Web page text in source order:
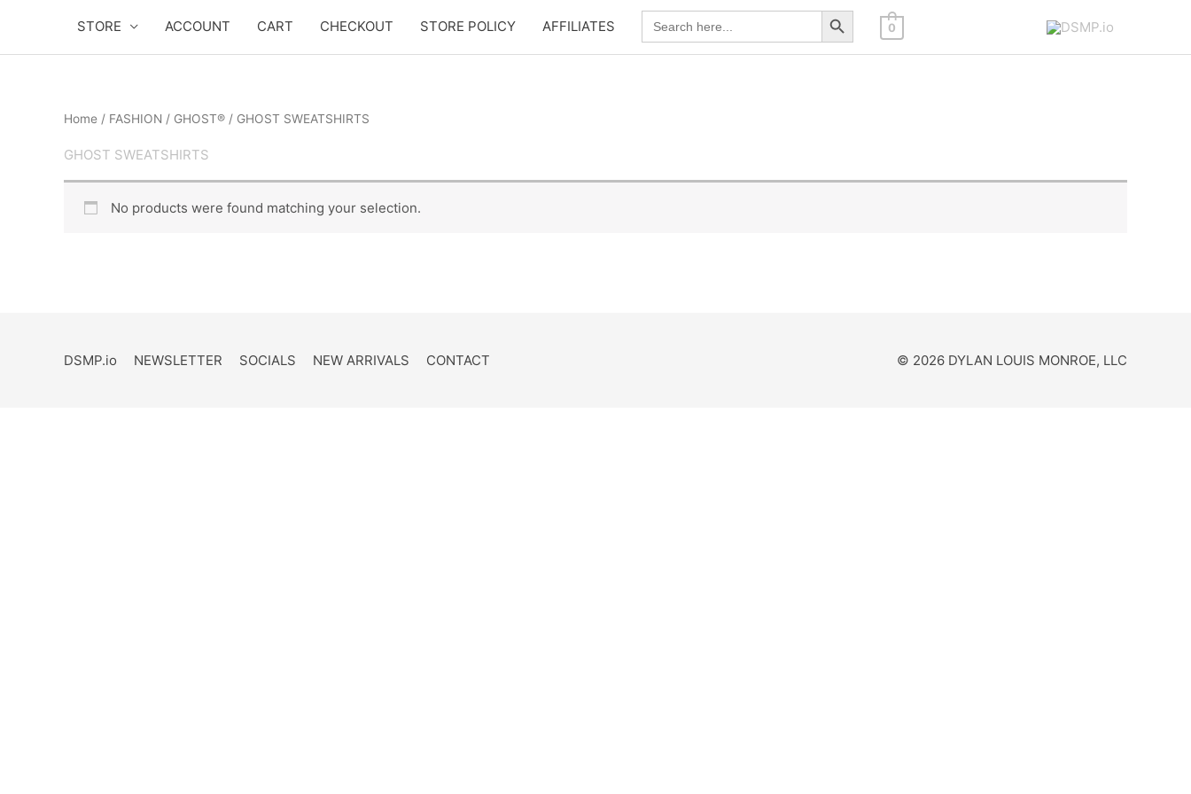
content
STORE ACCOUNT CART CHECKOUT STORE POLICY AFFILIATES
Search
for:
Search Button
0
Home / FASHION / GHOST® / GHOST SWEATSHIRTS
GHOST SWEATSHIRTS
No products were found matching your selection.
DSMP.io NEWSLETTER SOCIALS NEW ARRIVALS CONTACT © 2026 DYLAN LOUIS MONROE, LLC